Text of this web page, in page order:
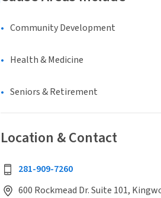
Community Development
Health & Medicine
Seniors & Retirement
Location & Contact
281-909-7260
600 Rockmead Dr. Suite 101,